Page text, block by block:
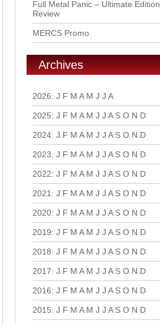
Full Metal Panic – Ultimate Edition
Review
MERCS Promo
Archives
2026: J F M A M J J A
2025: J F M A M J J A S O N D
2024: J F M A M J J A S O N D
2023: J F M A M J J A S O N D
2022: J F M A M J J A S O N D
2021 : J F M A M J J A S O N D
2020: J F M A M J J A S O N D
2019: J F M A M J J A S O N D
2018: J F M A M J J A S O N D
2017: J F M A M J J A S O N D
2016: J F M A M J J A S O N D
2015: J F M A M J J A S O N D